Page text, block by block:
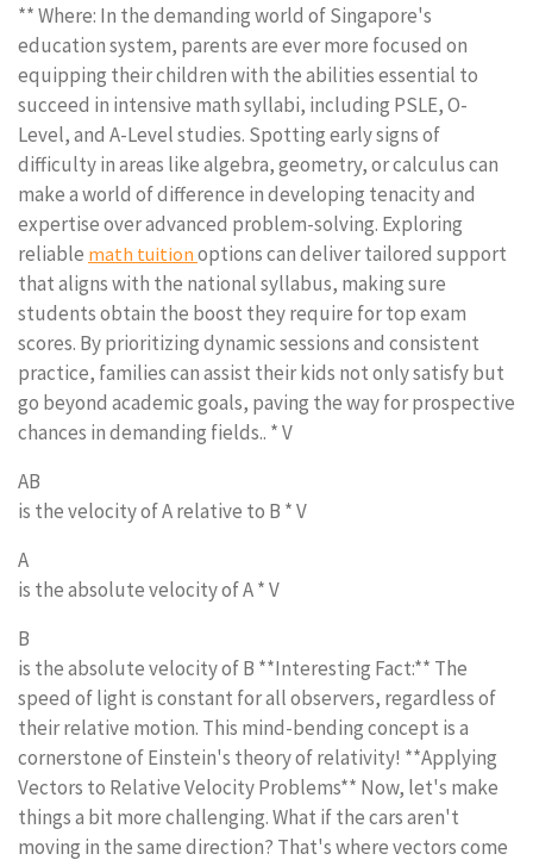
** Where: In the demanding world of Singapore's
education system, parents are ever more focused on
equipping their children with the abilities essential to
succeed in intensive math syllabi, including PSLE, O-
Level, and A-Level studies. Spotting early signs of
difficulty in areas like algebra, geometry, or calculus can
make a world of difference in developing tenacity and
expertise over advanced problem-solving. Exploring
reliable math tuition options can deliver tailored support
that aligns with the national syllabus, making sure
students obtain the boost they require for top exam
scores. By prioritizing dynamic sessions and consistent
practice, families can assist their kids not only satisfy but
go beyond academic goals, paving the way for prospective
chances in demanding fields.. * V
AB
is the velocity of A relative to B * V
A
is the absolute velocity of A * V
B
is the absolute velocity of B **Interesting Fact:** The
speed of light is constant for all observers, regardless of
their relative motion. This mind-bending concept is a
cornerstone of Einstein's theory of relativity! **Applying
Vectors to Relative Velocity Problems** Now, let's make
things a bit more challenging. What if the cars aren't
moving in the same direction? That's where vectors come